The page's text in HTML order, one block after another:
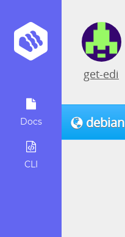
Docs
CLI
get-edi
debian